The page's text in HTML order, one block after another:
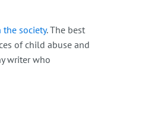
society. The best
of child abuse and
writer who